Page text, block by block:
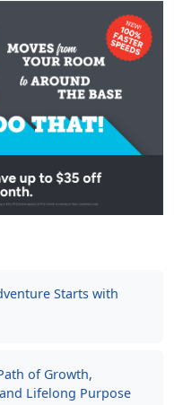
Starts with
of Growth,
Lifelong Purpose